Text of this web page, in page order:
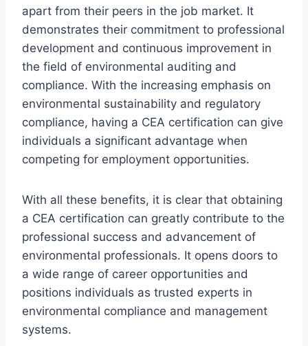
apart from their peers in the job market. It
demonstrates their commitment to professional
development and continuous improvement in
the field of environmental auditing and
compliance. With the increasing emphasis on
environmental sustainability and regulatory
compliance, having a CEA certification can give
individuals a significant advantage when
competing for employment opportunities.
With all these benefits, it is clear that obtaining
a CEA certification can greatly contribute to the
professional success and advancement of
environmental professionals. It opens doors to
a wide range of career opportunities and
positions individuals as trusted experts in
environmental compliance and management
systems.